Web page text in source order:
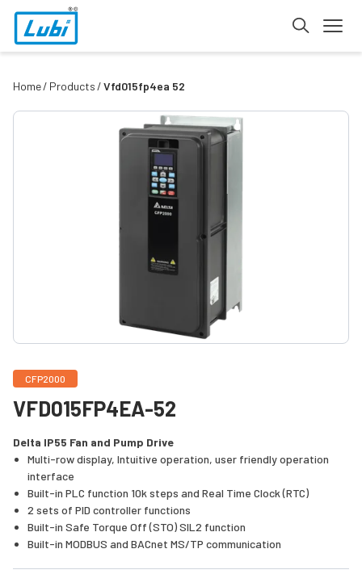
Home Products Vfd015fp4ea 52
CFP2000
VFD015FP4EA-52
Delta IP55 Fan and Pump Drive
Multi-row display, Intuitive operation, user friendly operation
interface
Built-in PLC function 10k steps and Real Time Clock (RTC)
2 sets of PID controller functions
Built-in Safe Torque Off (STO) SIL2 function
Built-in MODBUS and BACnet MS/TP communication